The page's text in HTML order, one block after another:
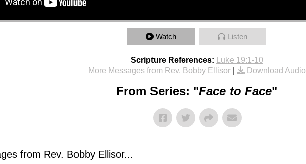
Watch Listen
Scripture References:
Luke 19:1-10
More Messages from Rev. Bobby Ellisor| Download Audio
From Series: "Face to Face"
from Rev. Bobby Ellisor...